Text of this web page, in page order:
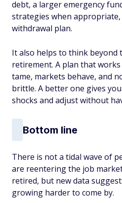
debt, a larger emergency
strategies when appropriate,
withdrawal plan.
It also helps to think beyond
retirement. A plan that
tame, markets behave, and
brittle. A better one gives
shocks and adjust without
Bottom line
There is nota tidal wave of
are reentering the job
retired, but new data
growing harder to come by.